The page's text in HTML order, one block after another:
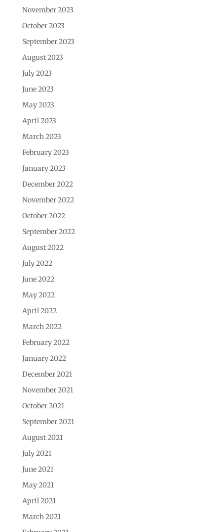
November 2023
October 2023
September 2023
August 2023
July 2023
June 2023
May 2023
April 2023
March 2023
February 2023
January 2023
December 2022
November 2022
October 2022
September 2022
August 2022
July 2022
June 2022
May 2022
April 2022
March 2022
February 2022
January 2022
December 2021
November 2021
October 2021
September 2021
August 2021
July 2021
June 2021
May 2021
April 2021
March 2021